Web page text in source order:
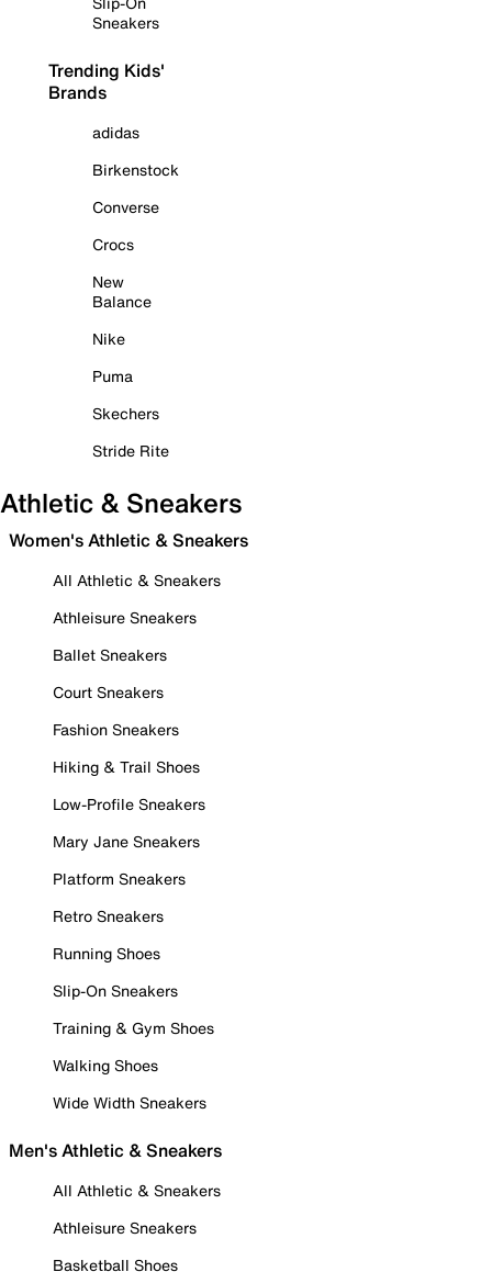
Sneakers
Trending Kids'
Brands
adidas
Birkenstock
Converse
Crocs
New
Balance
Nike
Puma
Skechers
Stride Rite
Athletic & Sneakers
Women's Athletic & Sneakers
All Athletic & Sneakers
Athleisure Sneakers
Ballet Sneakers
Court Sneakers
Fashion Sneakers
Hiking & Trail Shoes
Low-Profile Sneakers
Mary Jane Sneakers
Platform Sneakers
Retro Sneakers
Running Shoes
Slip-On Sneakers
Training & Gym Shoes
Walking Shoes
Wide Width Sneakers
Men's Athletic & Sneakers
All Athletic & Sneakers
Athleisure Sneakers
Basketball Shoes